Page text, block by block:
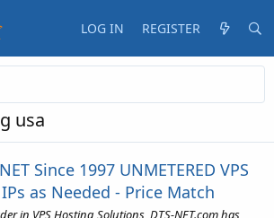
LOG IN REGISTER
usa
Since 1997 UNMETERED VPS
as Needed - Price Match
in VPS Hosting Solutions, DTS-NET.com has